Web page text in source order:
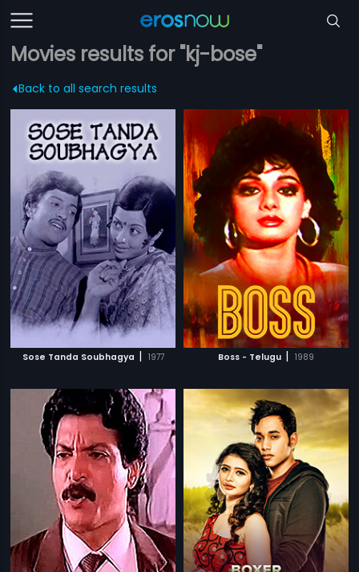
Movies results for "kj-bose"
Back to all search results
Sose Tanda Soubhagya | 1977 Boss - Telugu | 1989